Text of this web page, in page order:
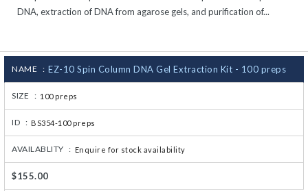
CJ236
DNA, extraction of DNA from agarose gels, and purification of...
NAME : EZ-10 Spin Column DNA Gel Extraction Kit - 100 preps
SIZE : 100 preps
ID : BS354-100 preps
AVAILABLITY : Enquire for stock availability
$155.00